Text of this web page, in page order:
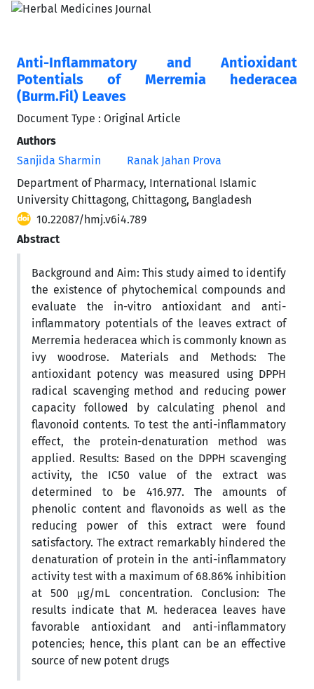
Anti-Inflammatory and Antioxidant
Potentials of Merremia hederacea
(Burm.Fil) Leaves
Document Type : Original Article
Authors
Sanjida Sharmin
Ranak Jahan Prova
Department of Pharmacy, International Islamic
University Chittagong, Chittagong, Bangladesh
10.22087/hmj.v6i4.789
Abstract
Background and Aim: This study aimed to identify
the existence of phytochemical compounds and
evaluate the in-vitro antioxidant and anti-
inflammatory potentials of the leaves extract of
Merremia hederacea which is commonly known as
ivy woodrose. Materials and Methods: The
antioxidant potency was measured using DPPH
radical scavenging method and reducing power
capacity followed by calculating phenol and
flavonoid contents. To test the anti-inflammatory
effect, the protein-denaturation method was
applied. Results: Based on the DPPH scavenging
activity, the IC50 value of the extract was
determined to be 416.977. The amounts of
phenolic content and flavonoids as well as the
reducing power of this extract were found
satisfactory. The extract remarkably hindered the
denaturation of protein in the anti-inflammatory
activity test with a maximum of 68.86% inhibition
at 500 μg/mL concentration. Conclusion: The
results indicate that M. hederacea leaves have
favorable antioxidant and anti-inflammatory
potencies; hence, this plant can be an effective
source of new potent drugs